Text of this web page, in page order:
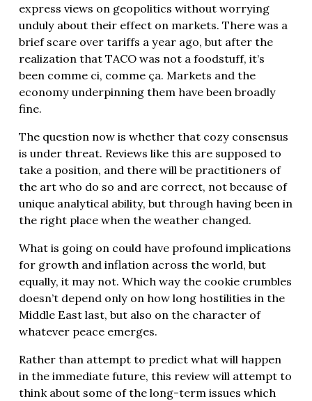
express views on geopolitics without worrying
unduly about their effect on markets. There was a
brief scare over tariffs a year ago, but after the
realization that TACO was not a foodstuff, it’s
been comme ci, comme ça. Markets and the
economy underpinning them have been broadly
fine.
The question now is whether that cozy consensus
is under threat. Reviews like this are supposed to
take a position, and there will be practitioners of
the art who do so and are correct, not because of
unique analytical ability, but through having been in
the right place when the weather changed.
What is going on could have profound implications
for growth and inflation across the world, but
equally, it may not. Which way the cookie crumbles
doesn’t depend only on how long hostilities in the
Middle East last, but also on the character of
whatever peace emerges.
Rather than attempt to predict what will happen
in the immediate future, this review will attempt to
think about some of the long-term issues which